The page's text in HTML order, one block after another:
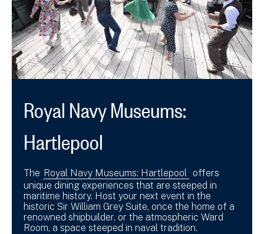
Royal Navy Museums:
Hartlepool
The Royal Navy Museums: Hartlepool
offers
unique dining experiences that are steeped in
maritime history. Host your next event in the
historic Sir William Grey Suite, once the home of a
renowned shipbuilder, or the atmospheric Ward
Room, a space steeped in naval tradition.